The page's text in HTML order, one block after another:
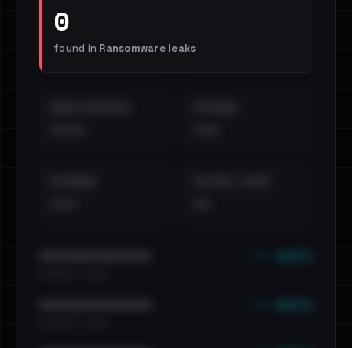
0
found in Ransomware leaks